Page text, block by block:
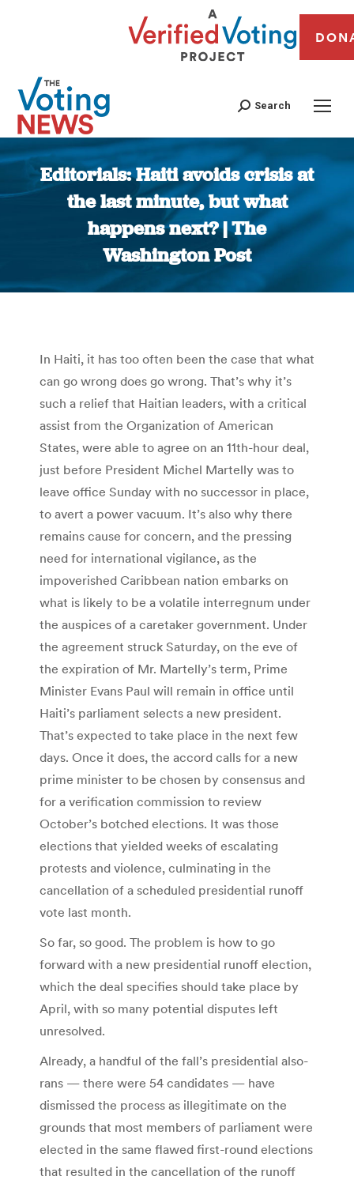
Search
Editorials: Haiti avoids crisis at
the last minute, but what
happens next? | The
Washington Post
You are here:
In Haiti, it has too often been the case that what
can go wrong does go wrong. That’s why it’s
such a relief that Haitian leaders, with a critical
assist from the Organization of American
States, were able to agree on an 11th-hour deal,
just before President Michel Martelly was to
leave office Sunday with no successor in place,
to avert a power vacuum. It’s also why there
remains cause for concern, and the pressing
need for international vigilance, as the
impoverished Caribbean nation embarks on
what is likely to be a volatile interregnum under
the auspices of a caretaker government. Under
the agreement struck Saturday, on the eve of
the expiration of Mr. Martelly’s term, Prime
Minister Evans Paul will remain in office until
Haiti’s parliament selects a new president.
That’s expected to take place in the next few
days. Once it does, the accord calls for a new
prime minister to be chosen by consensus and
for a verification commission to review
October’s botched elections. It was those
elections that yielded weeks of escalating
protests and violence, culminating in the
cancellation of a scheduled presidential runoff
vote last month.
So far, so good. The problem is how to go
forward with a new presidential runoff election,
which the deal specifies should take place by
April, with so many potential disputes left
unresolved.
Already, a handful of the fall’s presidential also-
rans — there were 54 candidates — have
dismissed the process as illegitimate on the
grounds that most members of parliament were
elected in the same flawed first-round elections
that resulted in the cancellation of the runoff